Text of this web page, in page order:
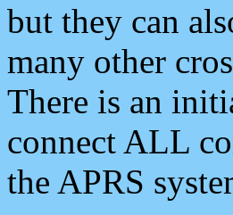
but they can
many other
There is an
connect ALL
the APRS